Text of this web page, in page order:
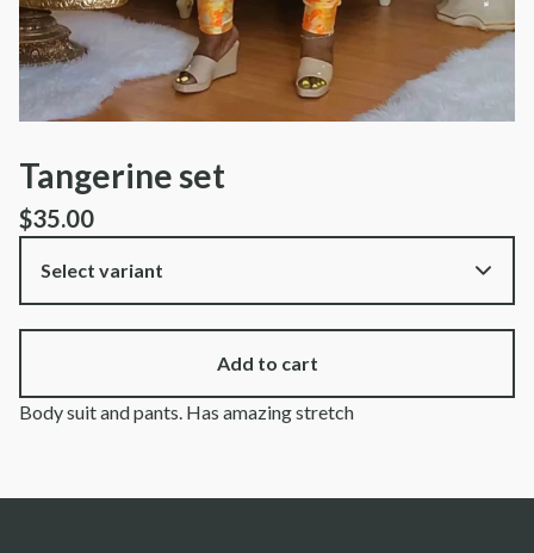
Tangerine set
$35.00
Add to cart
Body suit and pants. Has amazing stretch